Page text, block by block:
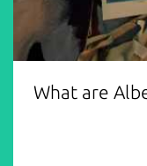
What are